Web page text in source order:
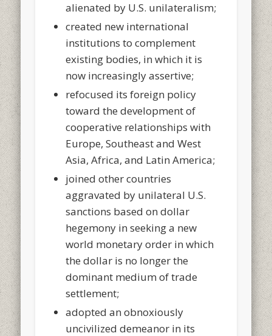
alienated by U.S. unilateralism;
created new international
institutions to complement
existing bodies, in which it is
now increasingly assertive;
refocused its foreign policy
toward the development of
cooperative relationships with
Europe, Southeast and West
Asia, Africa, and Latin America;
joined other countries
aggravated by unilateral U.S.
sanctions based on dollar
hegemony in seeking a new
world monetary order in which
the dollar is no longer the
dominant medium of trade
settlement;
adopted an obnoxiously
uncivilized demeanor in its